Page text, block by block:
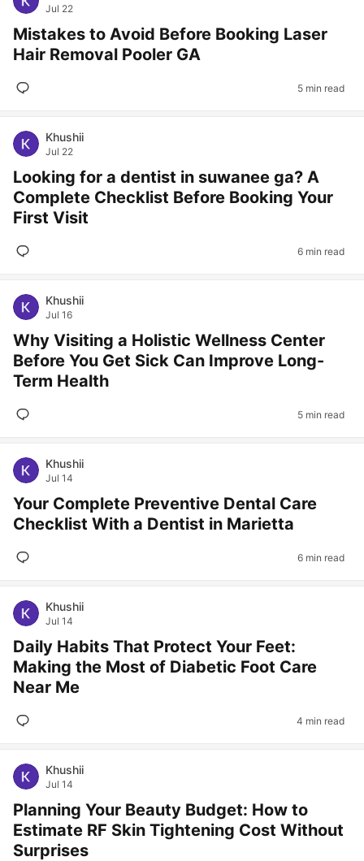
Jul 22
Mistakes to Avoid Before Booking Laser
Hair Removal Pooler GA
5 min read
Khushii
Jul 22
Looking for a dentist in suwanee ga? A
Complete Checklist Before Booking Your
First Visit
6 min read
Khushii
Jul 16
Why Visiting a Holistic Wellness Center
Before You Get Sick Can Improve Long-
Term Health
5 min read
Khushii
Jul 14
Your Complete Preventive Dental Care
Checklist With a Dentist in Marietta
6 min read
Khushii
Jul 14
Daily Habits That Protect Your Feet:
Making the Most of Diabetic Foot Care
Near Me
4 min read
Khushii
Jul 14
Planning Your Beauty Budget: How to
Estimate RF Skin Tightening Cost Without
Surprises